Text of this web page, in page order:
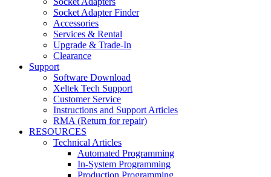
Socket Adapter Finder
Accessories
Services & Rental
Upgrade & Trade-In
Clearance
Support
Software Download
Xeltek Tech Support
Customer Service
Instructions and Support Articles
RMA (Return for repair)
RESOURCES
Technical Articles
Automated Programming
In-System Programming
Production Programming